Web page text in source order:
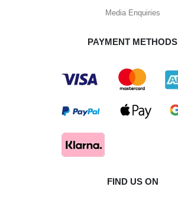
Media Enquiries
PAYMENT METHODS
FIND US ON